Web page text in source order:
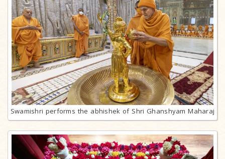
Swamishri performs the abhishek of Shri Ghanshyam Maharaj